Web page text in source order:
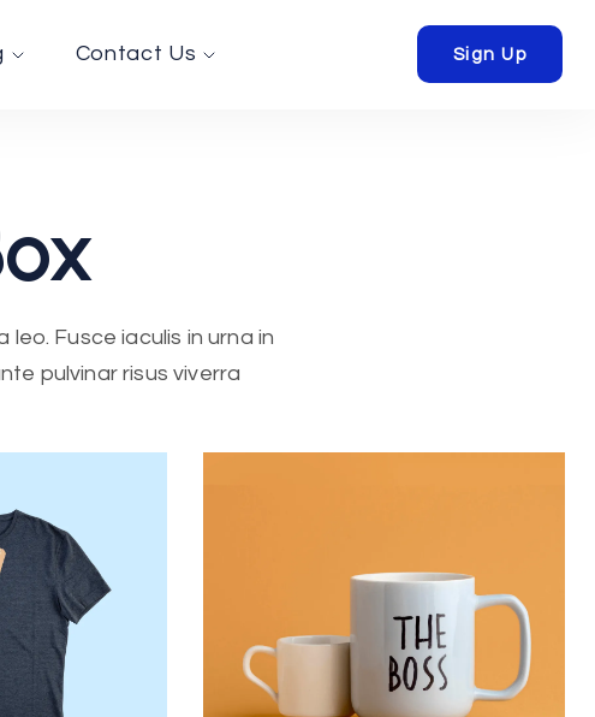
Contact Us Sign Up
Fusce iaculis in urna in
pulvinar risus viverra